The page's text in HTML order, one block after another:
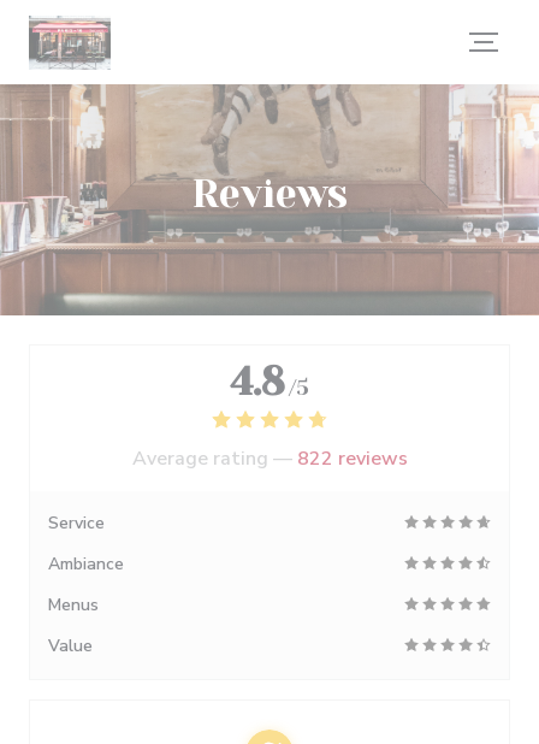
Personalizing your cookie choices
Reviews
4.8 /5
Average rating — 822 reviews
Service
Ambiance
Menus
Value